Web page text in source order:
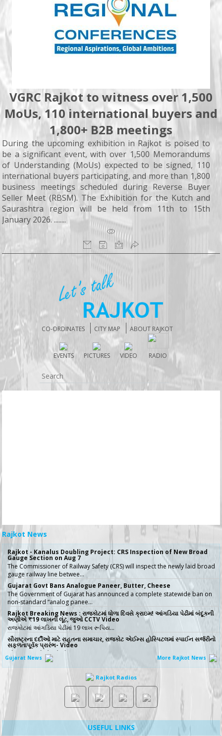
VGRC Rajkot to witness over 1,500
MoUs, 110 international buyers and
1,800+ B2B meetings
During the upcoming exhibition in Rajkot is poised to
be a significant event, with over 1,500 Memorandums
of Understanding (MoUs) expected to be signed, 110
international buyers participating, and more than 1,800
business meetings scheduled during Reverse Buyer
Seller Meet (RBSM). The Exhibition for the Kutch and
Saurashtra region will be held from 11th to 15th
January 2026. ........
CO-ORDINATES CITY MAP ABOUT RAJKOT
EVENTS PICTURES VIDEO RADIO
Rajkot News
Rajkot - Kanalus Doubling Project: CRS Inspection of New Broad
Gauge Section on Aug 7
The Commissioner of Railway Safety (CRS) will inspect the newly laid broad
gauge railway line betwee…
Gujarat Govt Bans Analogue Paneer, Butter, Cheese
The Government of Gujarat has announced a complete statewide ban on
non-standard “analog panee…
Rajkot Breaking News : રાજકોટમાં ધોળા દિવસે ક્રાઇમ! આંગડિયા પેઢીમાં બંદૂકની
અણીએ ₹19 લાખની લૂંટ, જુઓ CCTV Video
રાજકોટમાં આંગડિયા પેઢીમાં 19 લાખ રૂપિય…
સૌરાષ્ટ્રના દર્દીઓ માટે રાહતના સમાચાર, રાજકોટ એઈમ્સ હોસ્પિટલમાં સ્પાઈન સર્જરીનો
સફળતાપૂર્વક પ્રારંભ- Video
સૌરાષ્ટ્રના દર્દીઓ માટે મોટા રાહતના �…
No More Police Station Visits for Passport Verification in Gujarat,
Directs State DGP
Gujarat State Police Chief Gyanendrasinh Malik has issued strict directives
simplifying the passport…
સરકારી ખર્ચે કરો તીર્થયાત્રા, 15 રાજ્યોના વરિષ્ઠ નાગરિકો માટે ખાસ યોજના, જાણો કોણ
જો તમારી ઉંમર 60 વર્ષ કે તેથી વધુ છે અને �…
ICT emerges as a top Engineering course in demand in ACPC
admission season 2026 in Gujarat
Gujarat News More Rajkot News
Rajkot Radios
USEFUL LINKS